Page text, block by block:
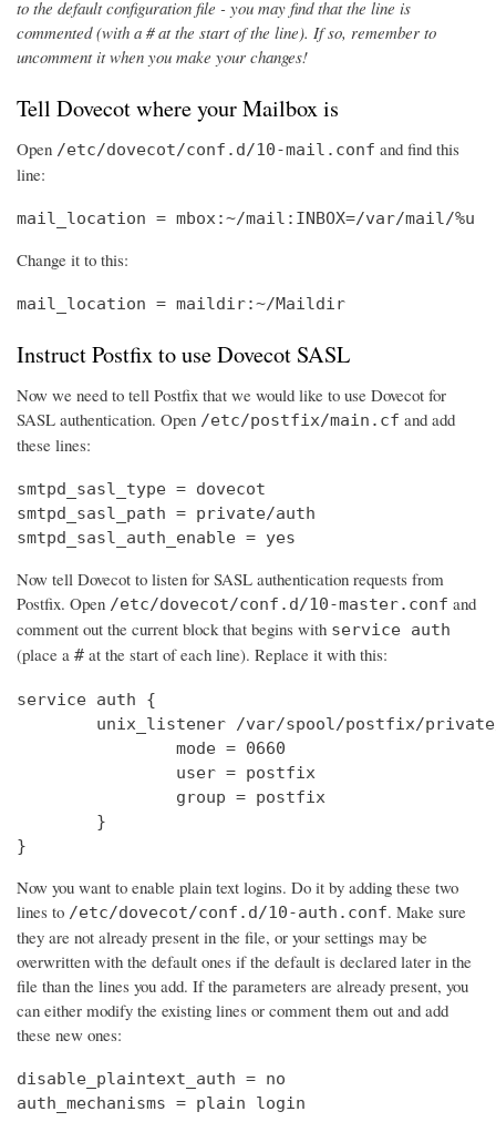
to the default configuration file - you may find that the line is
commented (with a # at the start of the line). If so, remember to
uncomment it when you make your changes!
Tell Dovecot where your Mailbox is
Open /etc/dovecot/conf.d/10-mail.conf and find this
line:
mail_location = mbox:~/mail:INBOX=/var/mail/%u
Change it to this:
mail_location = maildir:~/Maildir
Instruct Postfix to use Dovecot SASL
Now we need to tell Postfix that we would like to use Dovecot for
SASL authentication. Open /etc/postfix/main.cf and add
these lines:
smtpd_sasl_type = dovecot
smtpd_sasl_path = private/auth
smtpd_sasl_auth_enable = yes
Now tell Dovecot to listen for SASL authentication requests from
Postfix. Open /etc/dovecot/conf.d/10-master.conf and
comment out the current block that begins with service auth
(place a # at the start of each line). Replace it with this:
service auth {
unix_listener /var/spool/postfix/
                mode = 0660
                user = postfix
                group = postfix
        }
}
Now you want to enable plain text logins. Do it by adding these two
lines to /etc/dovecot/conf.d/10-auth.conf. Make sure
they are not already present in the file, or your settings may be
overwritten with the default ones if the default is declared later in the
file than the lines you add. If the parameters are already present, you
can either modify the existing lines or comment them out and add
these new ones:
disable_plaintext_auth = no
auth_mechanisms = plain login